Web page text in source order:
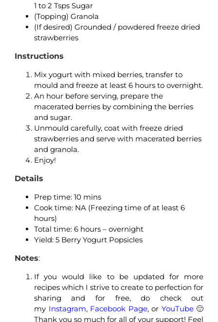
1 to 2 Tsps Sugar
(Topping) Granola
(If desired) Grounded / powdered freeze dried
strawberries
Instructions
Mix yogurt with mixed berries, transfer to
mould and freeze at least 6 hours to overnight.
An hour before serving, prepare the
macerated berries by combining the berries
and sugar.
Unmould carefully, coat with freeze dried
strawberries and serve with macerated berries
and granola.
Enjoy!
Details
Prep time: 10 mins
Cook time: NA (Freezing time of at least 6
hours)
Total time: 6 hours – overnight
Yield: 5 Berry Yogurt Popsicles
Notes:
If you would like to be updated for more
recipes which I strive to create to perfection for
sharing and for free, do check out
my Instagram, Facebook Page, or YouTube 🙂
Thank you so much for all of your support! Feel